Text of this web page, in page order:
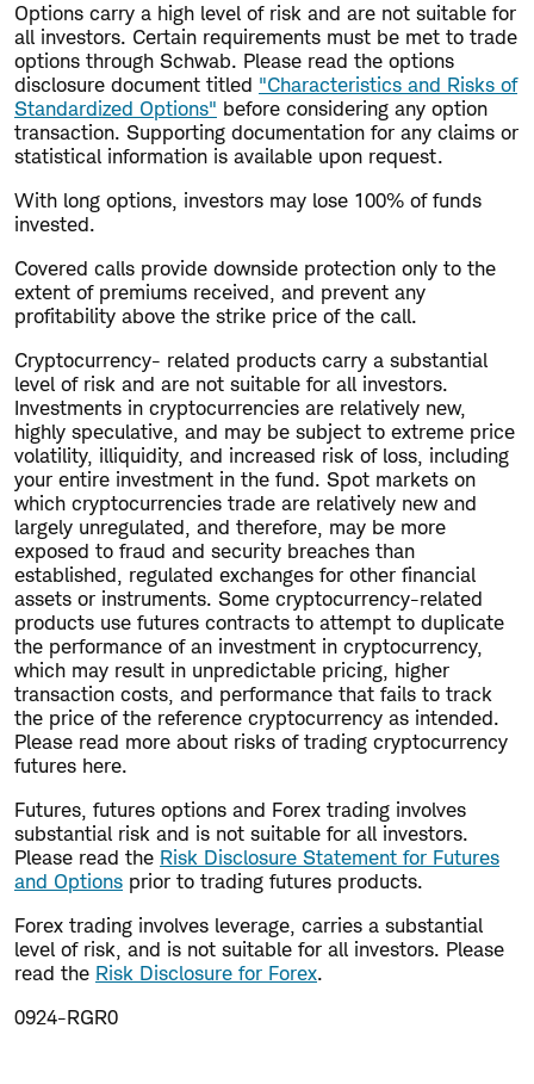
Options carry a high level of risk and are not suitable for
all investors. Certain requirements must be met to trade
options through Schwab. Please read the options
disclosure document titled "Characteristics and Risks of
Standardized Options" before considering any option
transaction. Supporting documentation for any claims or
statistical information is available upon request.
With long options, investors may lose 100% of funds
invested.
Covered calls provide downside protection only to the
extent of premiums received, and prevent any
profitability above the strike price of the call.
Cryptocurrency- related products carry a substantial
level of risk and are not suitable for all investors.
Investments in cryptocurrencies are relatively new,
highly speculative, and may be subject to extreme price
volatility, illiquidity, and increased risk of loss, including
your entire investment in the fund. Spot markets on
which cryptocurrencies trade are relatively new and
largely unregulated, and therefore, may be more
exposed to fraud and security breaches than
established, regulated exchanges for other financial
assets or instruments. Some cryptocurrency-related
products use futures contracts to attempt to duplicate
the performance of an investment in cryptocurrency,
which may result in unpredictable pricing, higher
transaction costs, and performance that fails to track
the price of the reference cryptocurrency as intended.
Please read more about risks of trading cryptocurrency
futures here.
Futures, futures options and Forex trading involves
substantial risk and is not suitable for all investors.
Please read the Risk Disclosure Statement for Futures
and Options prior to trading futures products.
Forex trading involves leverage, carries a substantial
level of risk, and is not suitable for all investors. Please
read the Risk Disclosure for Forex.
0924-RGR0